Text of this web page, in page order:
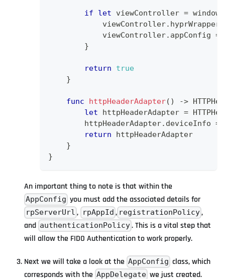
if let viewController = window
            viewController
. hyprWrapper
            viewController
. appConfig =
}
return
true
}
func httpHeaderAdapter( ) ->
let httpHeaderAdapter =
        httpHeaderAdapter
. deviceInfo =
return httpHeaderAdapter
}
}
An important thing to note is that within the
AppConfig you must add the associated details for
rpServerUrl , rpAppId , registrationPolicy,
and authenticationPolicy. This is a vital step that
will allow the FIDO Authentication to work properly.
Next we will take a look at the AppConfig class, which
corresponds with the AppDelegate we just created.